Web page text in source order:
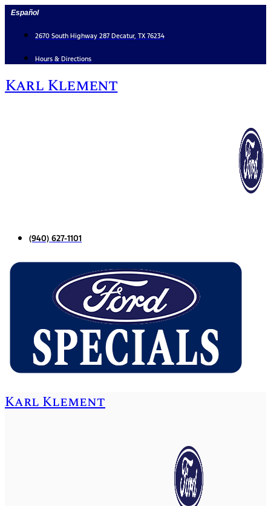
Skip
content
Español
2670 South Highway 287 Decatur, TX 76234
Hours & Directions
Karl Klement
(940) 627-1101
Karl Klement